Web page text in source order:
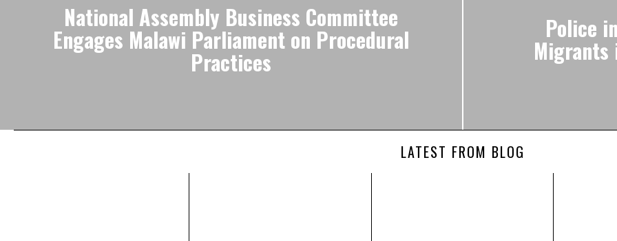
National Assembly Business Committee
Engages Malawi Parliament on Procedural
Practices
Police
Migrants
LATEST FROM BLOG